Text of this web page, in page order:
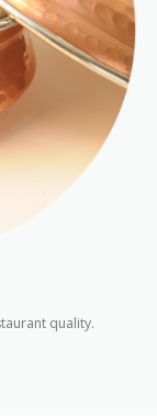
quality.